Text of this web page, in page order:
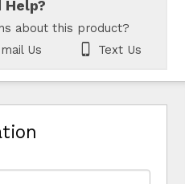
Help?
about this product?
Us Text Us